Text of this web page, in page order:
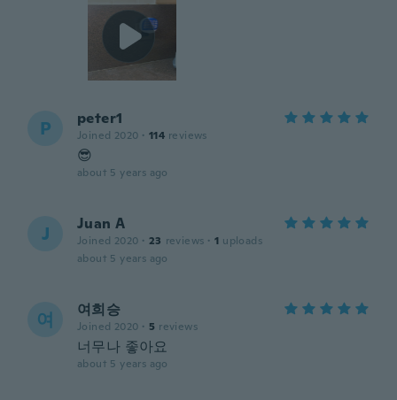
P peter1
Joined 2020 · 114 reviews
😎
about 5 years ago
J Juan A
Joined 2020 · 23 reviews · 1 uploads
about 5 years ago
여 여희승
Joined 2020 · 5 reviews
너무나 좋아요
about 5 years ago